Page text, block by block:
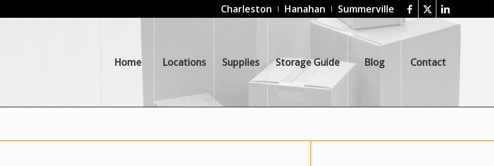
Charleston Hanahan Summerville
Home Locations Supplies Storage Guide Blog Contact